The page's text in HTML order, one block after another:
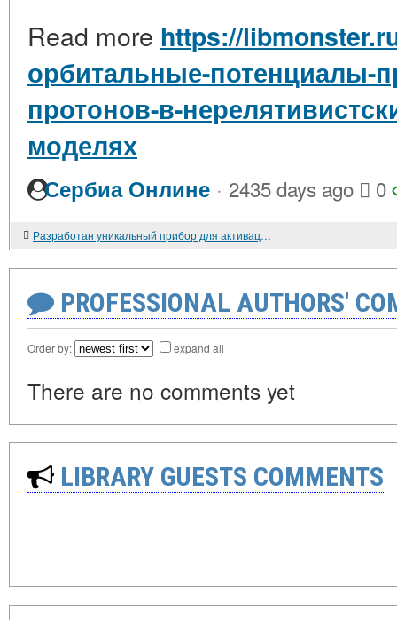
Read more https://
орбитальные-потенциалы-
протонов-в-
моделях
Сербиа Онлине · 2435 days ago 0
Разработан уникальный прибор для активации процесса выхода из болезни и повышения качества жизни паллиативных больных
PROFESSIONAL AUTHORS'
Order by: expand all
There are no comments yet
LIBRARY GUESTS COMMENTS